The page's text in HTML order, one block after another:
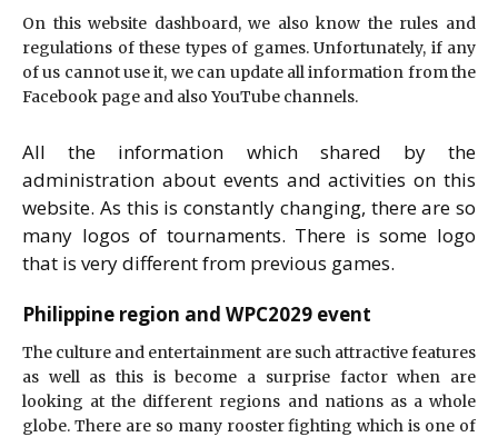
On this website dashboard, we also know the rules and
regulations of these types of games. Unfortunately, if any
of us cannot use it, we can update all information from the
Facebook page and also YouTube channels.
All the information which shared by the
administration about events and activities on this
website. As this is constantly changing, there are so
many logos of tournaments. There is some logo
that is very different from previous games.
Philippine region and WPC2029 event
The culture and entertainment are such attractive features
as well as this is become a surprise factor when are
looking at the different regions and nations as a whole
globe. There are so many rooster fighting which is one of